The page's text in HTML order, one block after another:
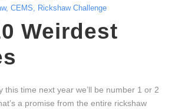
, CEMS, Rickshaw Challenge
Weirdest
this time next year we’ll be number 1 or 2
a promise from the entire rickshaw